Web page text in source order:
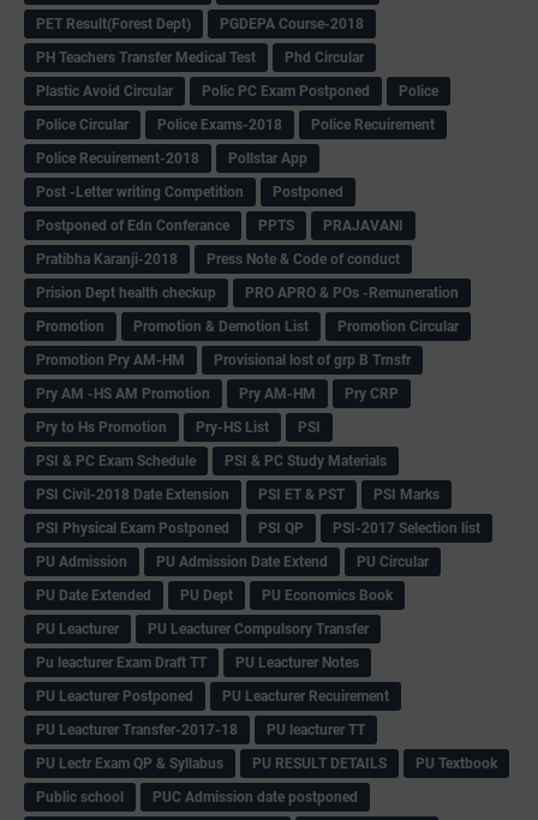
PET Result(Forest Dept)
PGDEPA Course-2018
PH Teachers Transfer Medical Test
Phd Circular
Plastic Avoid Circular
Polic PC Exam Postponed
Police
Police Circular
Police Exams-2018
Police Recuirement
Police Recuirement-2018
Pollstar App
Post -Letter writing Competition
Postponed
Postponed of Edn Conferance
PPTS
PRAJAVANI
Pratibha Karanji-2018
Press Note & Code of conduct
Prision Dept health checkup
PRO APRO & POs -Remuneration
Promotion
Promotion & Demotion List
Promotion Circular
Promotion Pry AM-HM
Provisional lost of grp B Trnsfr
Pry AM -HS AM Promotion
Pry AM-HM
Pry CRP
Pry to Hs Promotion
Pry-HS List
PSI
PSI & PC Exam Schedule
PSI & PC Study Materials
PSI Civil-2018 Date Extension
PSI ET & PST
PSI Marks
PSI Physical Exam Postponed
PSI QP
PSI-2017 Selection list
PU Admission
PU Admission Date Extend
PU Circular
PU Date Extended
PU Dept
PU Economics Book
PU Leacturer
PU Leacturer Compulsory Transfer
Pu leacturer Exam Draft TT
PU Leacturer Notes
PU Leacturer Postponed
PU Leacturer Recuirement
PU Leacturer Transfer-2017-18
PU leacturer TT
PU Lectr Exam QP & Syllabus
PU RESULT DETAILS
PU Textbook
Public school
PUC Admission date postponed